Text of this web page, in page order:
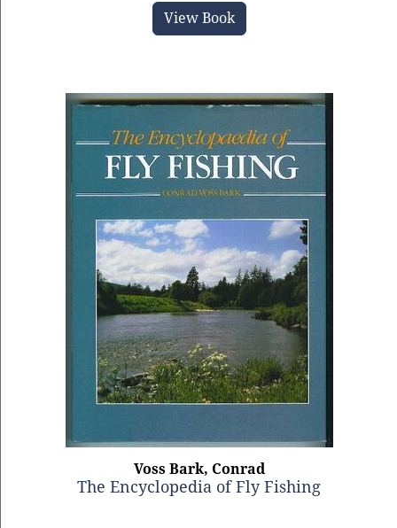
View Book
Voss Bark, Conrad
The Encyclopedia of Fly Fishing